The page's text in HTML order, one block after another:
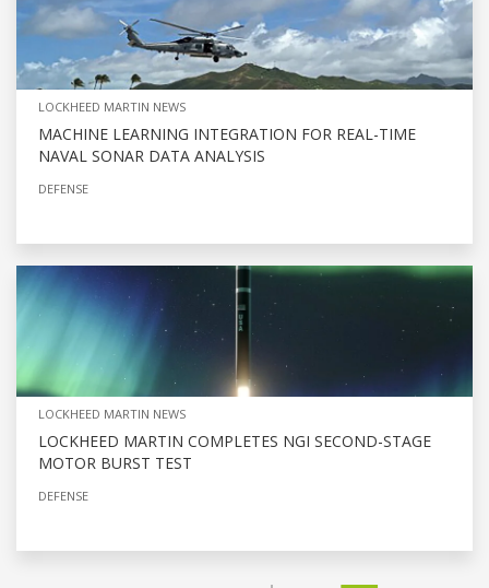
LOCKHEED MARTIN NEWS
MACHINE LEARNING INTEGRATION FOR REAL-TIME
NAVAL SONAR DATA ANALYSIS
DEFENSE
LOCKHEED MARTIN NEWS
LOCKHEED MARTIN COMPLETES NGI SECOND-STAGE
MOTOR BURST TEST
DEFENSE